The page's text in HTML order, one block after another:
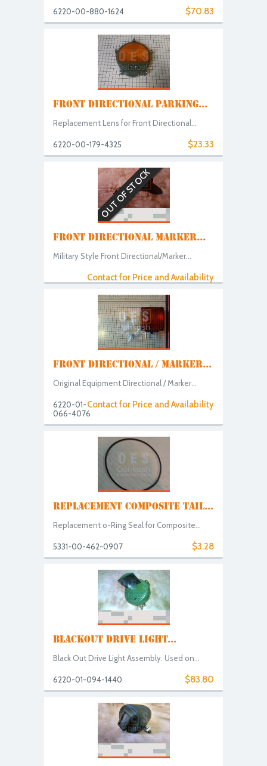
$70.83
6220-00-880-1624
FRONT DIRECTIONAL PARKING...
Replacement Lens for Front Directional...
$23.33
6220-00-179-4325
OUT OF STOCK
FRONT DIRECTIONAL MARKER...
Military Style Front Directional/Marker...
Contact for Price and Availability
FRONT DIRECTIONAL / MARKER...
Original Equipment Directional / Marker...
Contact for Price and Availability
6220-01-
066-4076
REPLACEMENT COMPOSITE TAIL...
Replacement o-Ring Seal for Composite...
$3.28
5331-00-462-0907
BLACKOUT DRIVE LIGHT...
Black Out Drive Light Assembly. Used on...
$83.80
6220-01-094-1440